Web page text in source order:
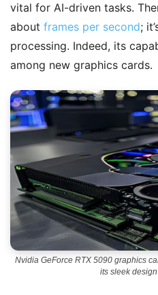
vital for AI-driven tasks.
about frames per second;
processing. Indeed, its
among new graphics cards.
Nvidia GeForce RTX 5090 graphics
its sleek